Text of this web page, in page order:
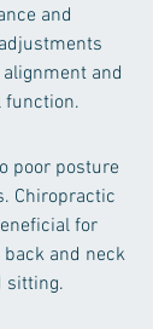
and
and
function.
poor posture
Chiropractic
for
and neck
sitting.